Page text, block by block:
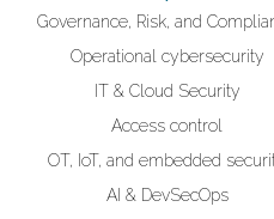
Governance, Risk, and
Operational cybersecurity
IT & Cloud Security
Access control
OT, IoT, and embedded
AI & DevSecOps